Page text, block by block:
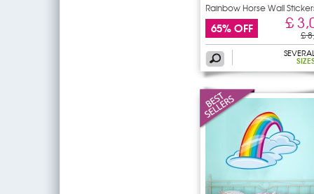
Rainbow Horse Wall
65% OFF £
£